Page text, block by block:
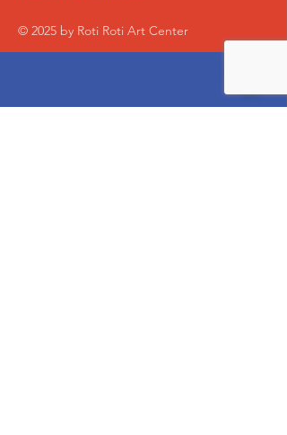
© 2025 by Roti Roti Art Center